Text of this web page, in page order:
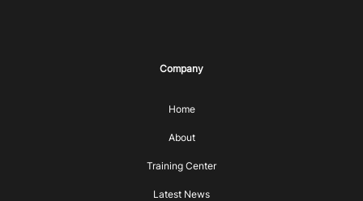
Company
Home
About
Training Center
Latest News